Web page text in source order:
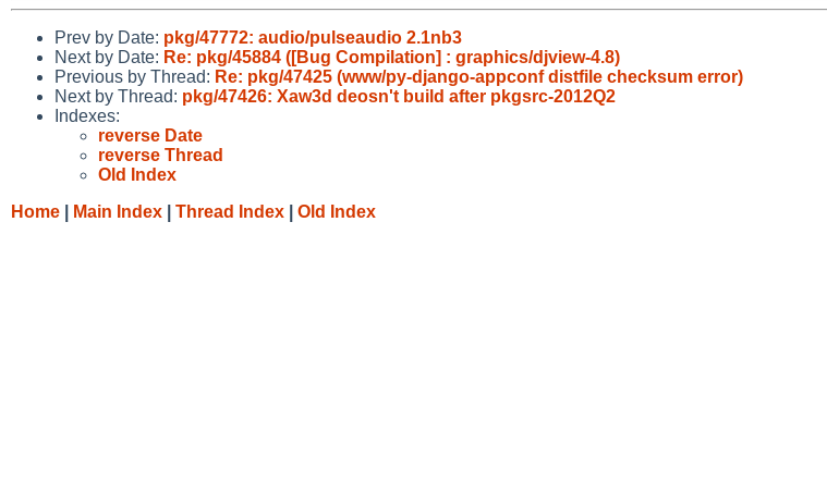
Prev by Date: pkg/47772: audio/pulseaudio 2.1nb3
Next by Date: Re: pkg/45884 ([Bug Compilation] : graphics/djview-4.8)
Previous by Thread: Re: pkg/47425 (www/py-django-appconf distfile checksum error)
Next by Thread: pkg/47426: Xaw3d deosn't build after pkgsrc-2012Q2
Indexes:
reverse Date
reverse Thread
Old Index
Home
Main Index Thread Index Old Index